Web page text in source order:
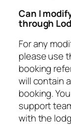
Can I
through
For any
please use
booking
will contain
booking.
support
with the